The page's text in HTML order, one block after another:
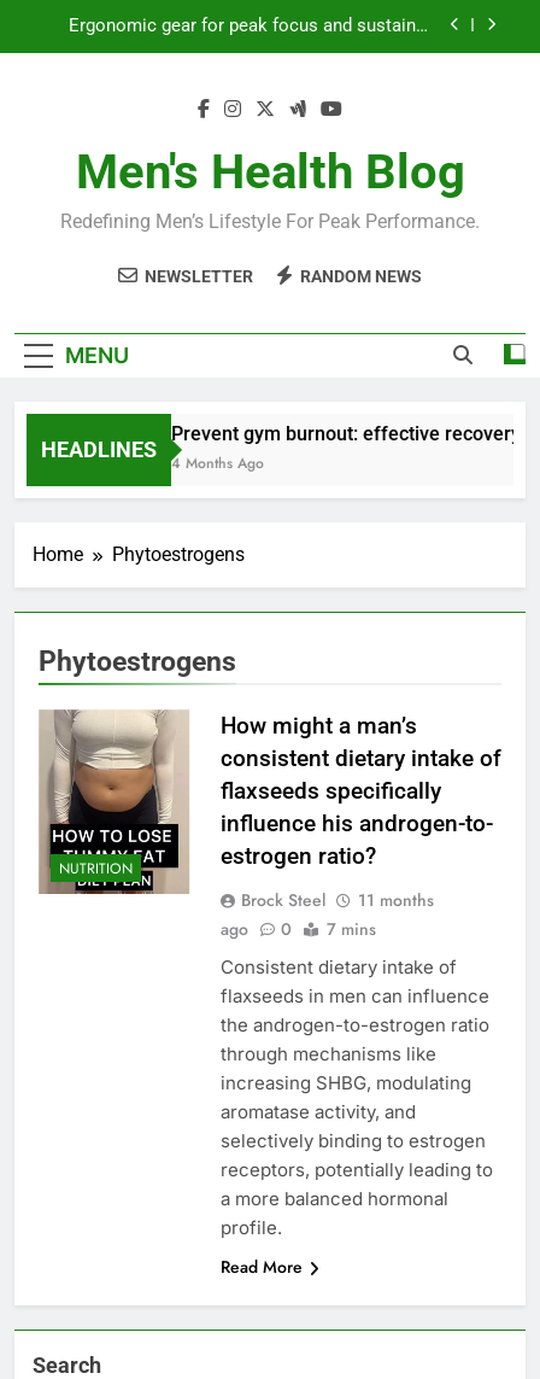
Ergonomic gear for peak focus and sustained
workout performance?
Prevent gym burnout: effective recovery tactics
Ergonomic gear for peak focus and sustained
Streamline EDC for peak daily efficiency?
How to optimize recovery for consistent peak
Men's Health Blog
Redefining Men’s Lifestyle For Peak Performance.
NEWSLETTER RANDOM NEWS
MENU
HEADLINES
Prevent gym burnout: effective recovery
4 Months Ago
Home Phytoestrogens
Phytoestrogens
NUTRITION
How might a man’s
consistent dietary intake of
flaxseeds specifically
influence his androgen-to-
estrogen ratio?
Brock Steel
11 months
ago
0 7 mins
Consistent dietary intake of
flaxseeds in men can influence
the androgen-to-estrogen ratio
through mechanisms like
increasing SHBG, modulating
aromatase activity, and
selectively binding to estrogen
receptors, potentially leading to
a more balanced hormonal
profile.
Read More
Search